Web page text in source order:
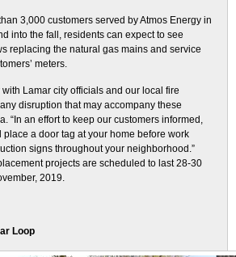
3,000 customers served by Atmos Energy in
into the fall, residents can expect to see
replacing the natural gas mains and service
meters.
Lamar city officials and our local fire
disruption that may accompany these
“In an effort to keep our customers informed,
place a door tag at your home before work
signs throughout your neighborhood.”
projects are scheduled to last 28-30
2019.
Loop